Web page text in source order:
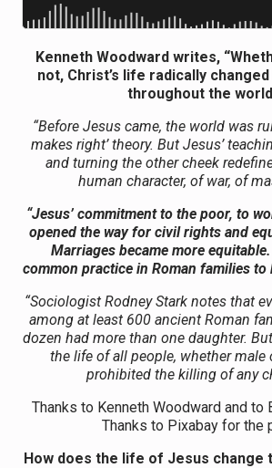
Kenneth Woodward writes,
not, Christ’s life radically
throughout the
“Before Jesus came, the world was
makes right’ theory. But Jesus’
and turning the other cheek
human character, of war, of
“Jesus’ commitment to the poor, to
opened the way for civil rights and
Marriages became more
common practice in Roman families to
“Sociologist Rodney Stark notes that
among at least 600 ancient Roman
dozen had more than one daughter.
the life of all people, whether male
prohibited the killing of any
Thanks to Kenneth Woodward and to
Thanks to Pixabay for the
How does the life of Jesus change